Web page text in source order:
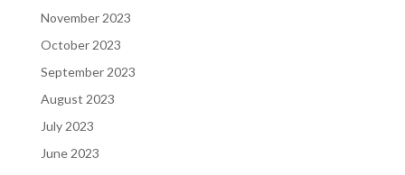
November 2023
October 2023
September 2023
August 2023
July 2023
June 2023